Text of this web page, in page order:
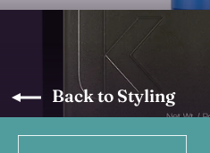
Back to Styling